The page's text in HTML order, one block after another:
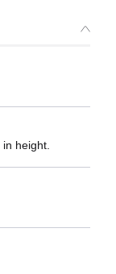
height.